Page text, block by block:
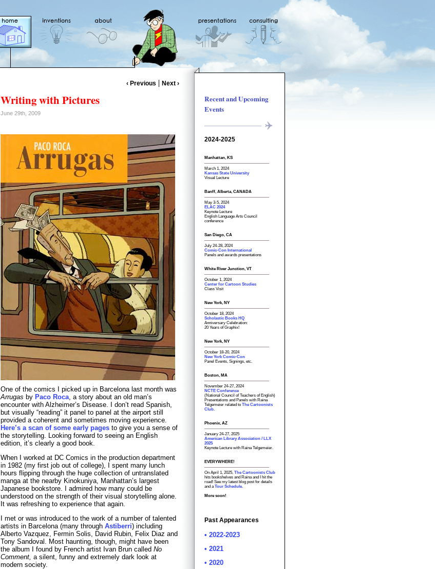
‹ Previous Next ›
Writing with Pictures
June 29th, 2009
One of the comics I picked up in Barcelona last month was
Arrugas by Paco Roca, a story about an old man’s
encounter with Alzheimer’s Disease. I don’t read Spanish,
but visually “reading” it panel to panel at the airport still
provided a coherent and sometimes moving experience.
Here’s a scan of some early pages to give you a sense of
the storytelling. Looking forward to seeing an English
edition, it’s clearly a good book.
When I worked at DC Comics in the production department
in 1982 (my first job out of college), I spent many lunch
hours flipping through the huge collection of untranslated
manga at the nearby Kinokuniya, Manhattan’s largest
Japanese bookstore. I admired how many could be
understood on the strength of their visual storytelling alone.
It was refreshing to experience that again.
I met or was introduced to the work of a number of talented
artists in Barcelona (many through Astiberri) including
Alberto Vazquez, Fermin Solis, David Rubin, Felix Diaz and
Tony Sandoval. Most haunting, though, might have been
the album I found by French artist Ivan Brun called No
Comment, a silent, funny and extremely dark look at
modern society.
Recent and Upcoming
Events
2024-2025
Manhattan, KS
March 1, 2024
Kansas State University
Visual Lecture
Banff, Alberta, CANADA
May 3-5, 2024
ELAC 2024
Keynote Lecture
English Language Arts Council
conference
San Diego, CA
July 24-28, 2024
Comic-Con International
Panels and awards presentations
White River Junction, VT
October 1, 2024
Center for Cartoon Studies
Class Visit
New York, NY
October 18, 2024
Scholastic Books HQ
Anniversary Celebration:
20 Years of Graphix!
New York, NY
October 18-20, 2024
New York Comic-Con
Panel Events, Signings, etc.
Boston, MA
November 24-27, 2024
NCTE Conference
(National Council of Teachers of English)
Presentations and Panels with Raina
Telgemeier related to The Cartoonists
Club.
Phoenix, AZ
January 24-27, 2025
American Library Association / LLX
2025
Keynote Lecture with Raina Telgemeier.
EVERYWHERE!
On April 1, 2025, The Cartoonists Club
hits bookshelves and Raina and I hit the
road! See my latest blog post for details
and aTour Schedule.
More soon!
Past Appearances
• 2022-2023
• 2021
• 2020